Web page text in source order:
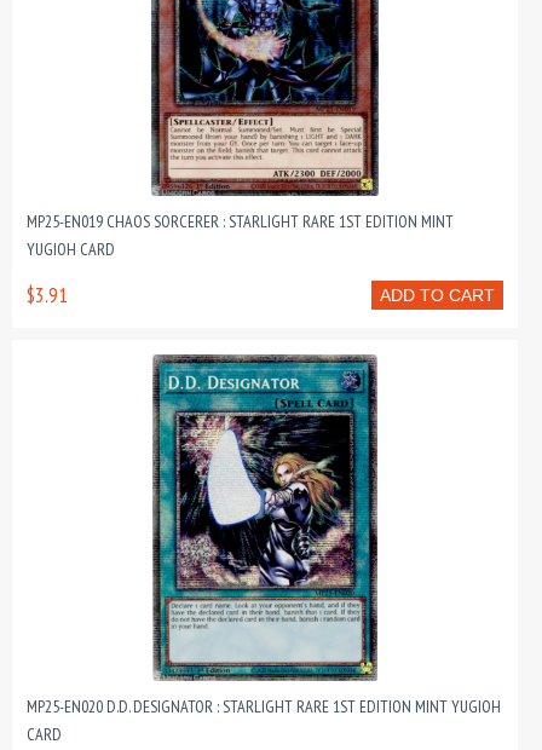
MP25-EN019 CHAOS SORCERER : STARLIGHT RARE 1ST EDITION MINT
YUGIOH CARD
ADD TO CART
$3.91
MP25-EN020 D.D. DESIGNATOR : STARLIGHT RARE 1ST EDITION MINT YUGIOH
CARD